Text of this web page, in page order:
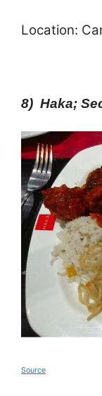
Location:
8) Haka;
Source